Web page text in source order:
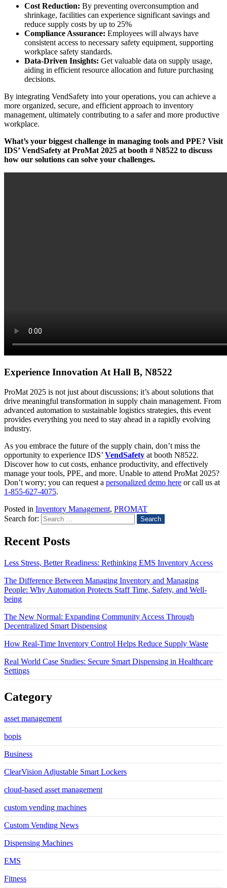
Cost Reduction: By preventing overconsumption and
shrinkage, facilities can experience significant savings and
reduce supply costs by up to 25%
Compliance Assurance: Employees will always have
consistent access to necessary safety equipment, supporting
workplace safety standards.
Data-Driven Insights: Get valuable data on supply usage,
aiding in efficient resource allocation and future purchasing
decisions.
By integrating VendSafety into your operations, you can achieve a
more organized, secure, and efficient approach to inventory
management, ultimately contributing to a safer and more productive
workplace.
What’s your biggest challenge in managing tools and PPE? Visit
IDS’ VendSafety at ProMat 2025 at booth # N8522 to discuss
how our solutions can solve your challenges.
Experience Innovation At Hall B, N8522
ProMat 2025 is not just about discussions; it’s about solutions that
drive meaningful transformation in supply chain management. From
advanced automation to sustainable logistics strategies, this event
provides everything you need to stay ahead in a rapidly evolving
industry.
As you embrace the future of the supply chain, don’t miss the
opportunity to experience IDS’ VendSafety at booth N8522.
Discover how to cut costs, enhance productivity, and effectively
manage your tools, PPE, and more. Unable to attend ProMat 2025?
Don’t worry; you can request a personalized demo here or call us at
1-855-627-4075.
Posted in Inventory Management, PROMAT
Search for:
Recent Posts
Less Stress, Better Readiness: Rethinking EMS Inventory Access
The Difference Between Managing Inventory and Managing
People: Why Automation Protects Staff Time, Safety, and Well-
being
The New Normal: Expanding Community Access Through
Decentralized Smart Dispensing
How Real-Time Inventory Control Helps Reduce Supply Waste
Real World Case Studies: Secure Smart Dispensing in Healthcare
Settings
Category
asset management
bopis
Business
ClearVision Adjustable Smart Lockers
cloud-based asset management
custom vending machines
Custom Vending News
Dispensing Machines
EMS
Fitness